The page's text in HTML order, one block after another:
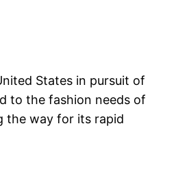
States in pursuit of
to the fashion needs of
the way for its rapid